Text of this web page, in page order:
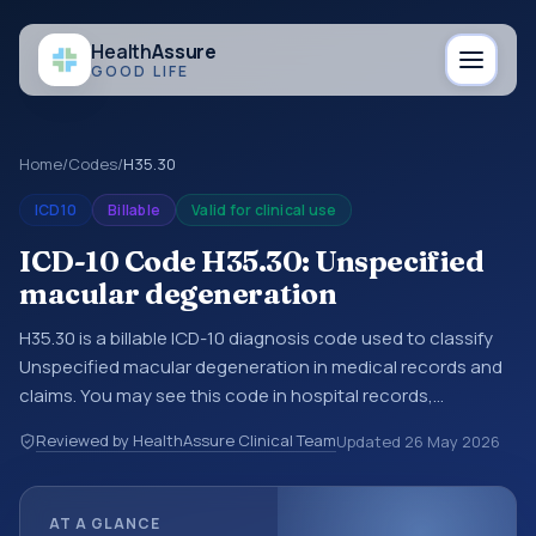
HealthAssure
GOOD LIFE
Home/Codes/H35.30
ICD10 Billable Valid for clinical use
ICD-10 Code H35.30: Unspecified
macular degeneration
H35.30 is a billable ICD-10 diagnosis code used to classify
Unspecified macular degeneration in medical records and
claims. You may see this code in hospital records,
documentation, referrals, or other healthcare billing and
coding records. ICD-10 codes are diagnosis classification
Reviewed by HealthAssure Clinical TeamUpdated 26 May 2026
AT A GLANCE